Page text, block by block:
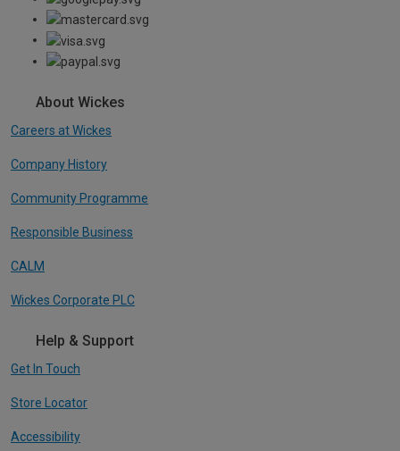
About Wickes
Careers at Wickes
Company History
Community Programme
Responsible Business
CALM
Wickes Corporate PLC
Help & Support
Get In Touch
Store Locator
Accessibility